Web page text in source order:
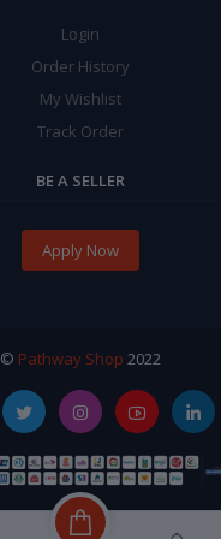
Login
Order History
My Wishlist
Track Order
BE A SELLER
Apply Now
© Pathway Shop 2022